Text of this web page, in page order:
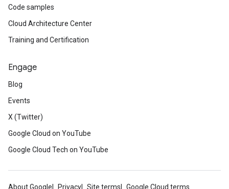
Code samples
Cloud Architecture Center
Training and Certification
Engage
Blog
Events
X (Twitter)
Google Cloud on YouTube
Google Cloud Tech on YouTube
About Google Privacy Site terms Google Cloud terms